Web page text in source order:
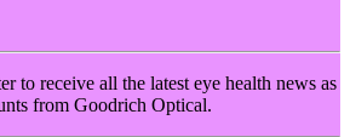
to receive all the latest eye health news as
from Goodrich Optical.